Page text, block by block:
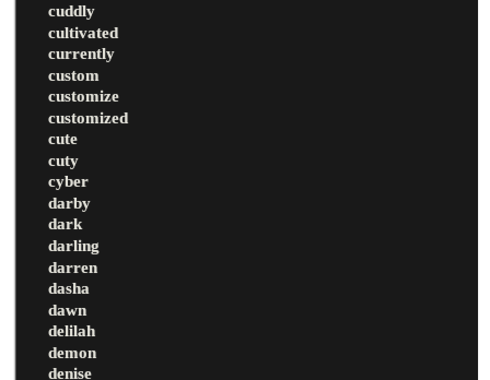
cuddly
cultivated
currently
custom
customize
customized
cute
cuty
cyber
darby
dark
darling
darren
dasha
dawn
delilah
demon
denise